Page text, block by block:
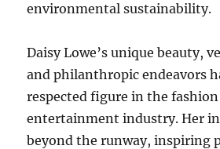
environmental sustainability.
Daisy Lowe’s unique beauty,
and philanthropic endeavors
respected figure in the
entertainment industry. Her
beyond the runway, inspiring